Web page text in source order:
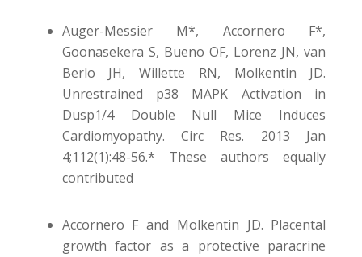
Auger-Messier M*, Accornero F*,
Goonasekera S, Bueno OF, Lorenz JN, van
Berlo JH, Willette RN, Molkentin JD.
Unrestrained p38 MAPK Activation in
Dusp1/4 Double Null Mice Induces
Cardiomyopathy. Circ Res. 2013 Jan
4;112(1):48-56.* These authors equally
contributed
Accornero F and Molkentin JD. Placental
growth factor as a protective paracrine